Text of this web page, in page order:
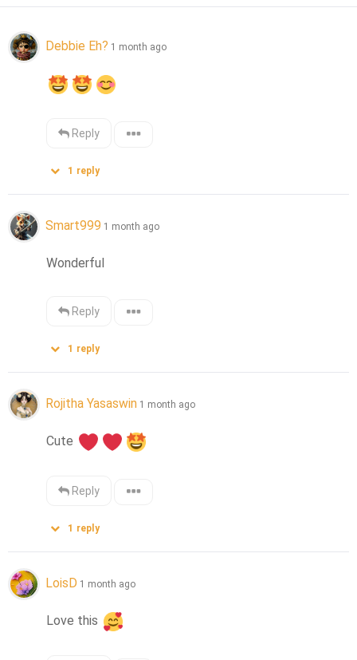
Debbie Eh? 1 month ago
Reply
1 reply
Smart999 1 month ago
Wonderful
Reply
1 reply
Rojitha Yasaswin 1 month ago
Cute
Reply
1 reply
LoisD 1 month ago
Love this